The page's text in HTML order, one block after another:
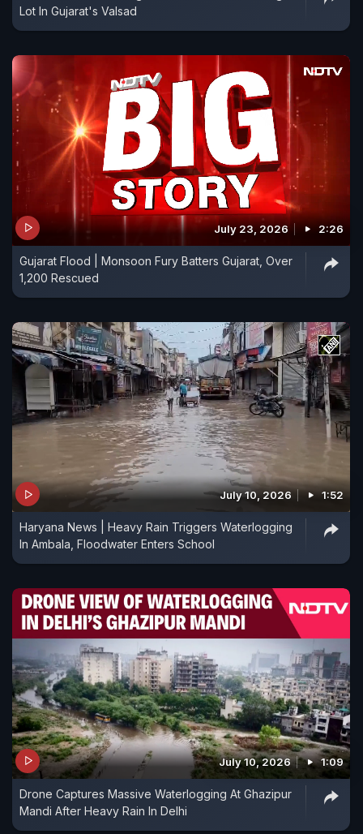
Lot In Gujarat's Valsad
July 23, 2026 2:26
Gujarat Flood | Monsoon Fury Batters Gujarat, Over
1,200 Rescued
July 10, 2026 1:52
Haryana News | Heavy Rain Triggers Waterlogging
In Ambala, Floodwater Enters School
July 10, 2026 1:09
Drone Captures Massive Waterlogging At Ghazipur
Mandi After Heavy Rain In Delhi